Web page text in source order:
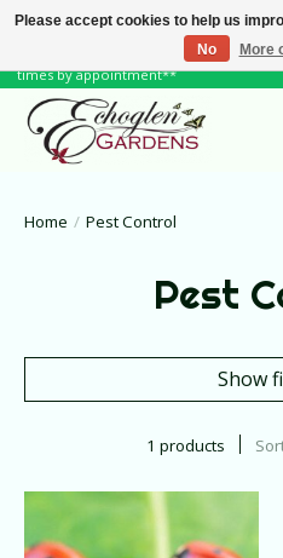
June Hours: Monday to Friday 10 to 6,
times by appointment**
Home / Pest Control
Pest
Show
1 products
Please accept cookies to help us
No
More